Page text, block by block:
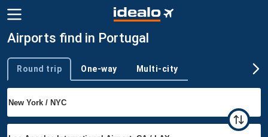
Airports find in Portugal
Trip type
Round trip One-way Multi-city